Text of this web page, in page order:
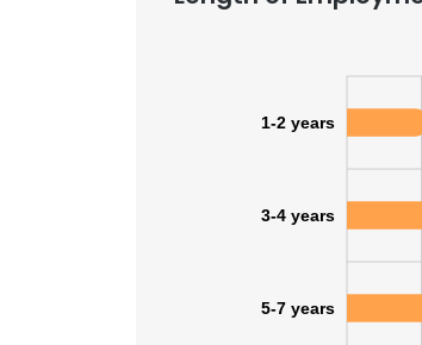
1-2 years
3-4 years
5-7 years